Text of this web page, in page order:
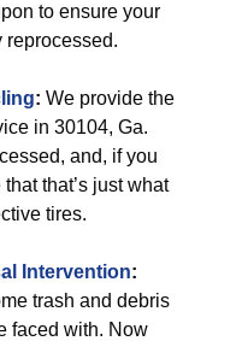
to ensure your
reprocessed.
: We provide the
in 30104, Ga.
and, if you
that’s just what
tires.
Intervention:
trash and debris
faced with. Now